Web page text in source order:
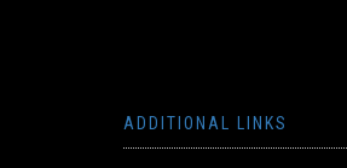
ADDITIONAL LINKS